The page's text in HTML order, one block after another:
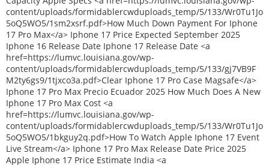
content/uploads/formidablercwduploads_temp/5/133/Wr0Tu1Jo
5oQ5WO5/1sm2xsrf.pdf>How Much Down Payment For Iphone
17 Pro Max</a> Iphone 17 Price Expected September 2025
Iphone 16 Release Date Iphone 17 Release Date <a
href=https://lumvc.louisiana.gov/wp-
content/uploads/formidablercwduploads_temp/5/133/gj7VB9F
M2ty6gs9/1tjxco3a.pdf>Clear Iphone 17 Pro Case Magsafe</a>
Iphone 17 Pro Max Precio Ecuador 2025 How Much Does A New
Iphone 17 Pro Max Cost <a
href=https://lumvc.louisiana.gov/wp-
content/uploads/formidablercwduploads_temp/5/133/Wr0Tu1Jo
5oQ5WO5/1bkguy2q.pdf>How To Watch Apple Iphone 17 Event
Live Stream</a> Iphone 17 Pro Max Release Date Price 2025
Apple Iphone 17 Price Estimate India <a